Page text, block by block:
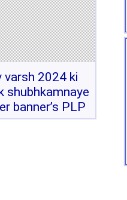
varsh 2024 ki
shubhkamnaye
banner’s PLP